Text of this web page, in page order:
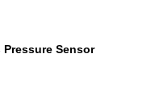
Pressure Sensor